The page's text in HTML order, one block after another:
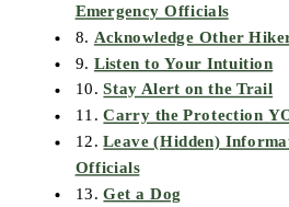
Emergency Officials
8. Acknowledge Other
9. Listen to Your Intuition
10.Stay Alert on the Trail
11.Carry the Protection
12.Leave (Hidden)
Officials
13.Get a Dog